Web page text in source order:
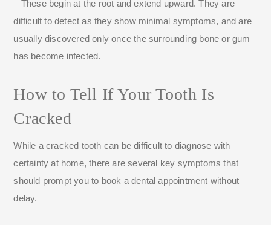
– These begin at the root and extend upward. They are
difficult to detect as they show minimal symptoms, and are
usually discovered only once the surrounding bone or gum
has become infected.
How to Tell If Your Tooth Is
Cracked
While a cracked tooth can be difficult to diagnose with
certainty at home, there are several key symptoms that
should prompt you to book a dental appointment without
delay.